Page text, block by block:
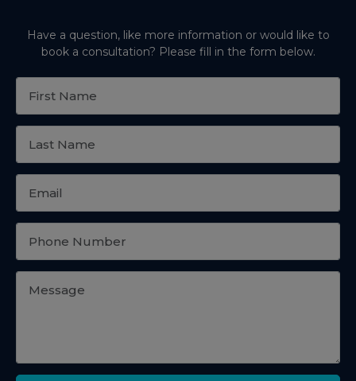
Have a question, like more information or would like to
book a consultation? Please fill in the form below.